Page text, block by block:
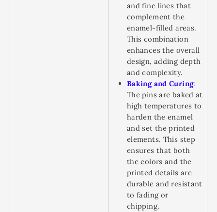
and fine lines that
complement the
enamel-filled areas.
This combination
enhances the overall
design, adding depth
and complexity.
Baking and Curing:
The pins are baked at
high temperatures to
harden the enamel
and set the printed
elements. This step
ensures that both
the colors and the
printed details are
durable and resistant
to fading or
chipping.